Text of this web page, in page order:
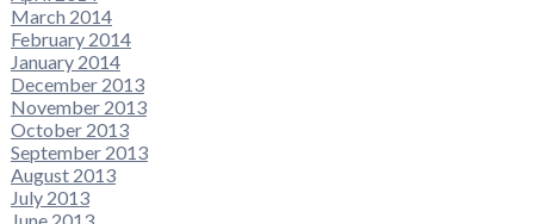
March 2014
February 2014
January 2014
December 2013
November 2013
October 2013
September 2013
August 2013
July 2013